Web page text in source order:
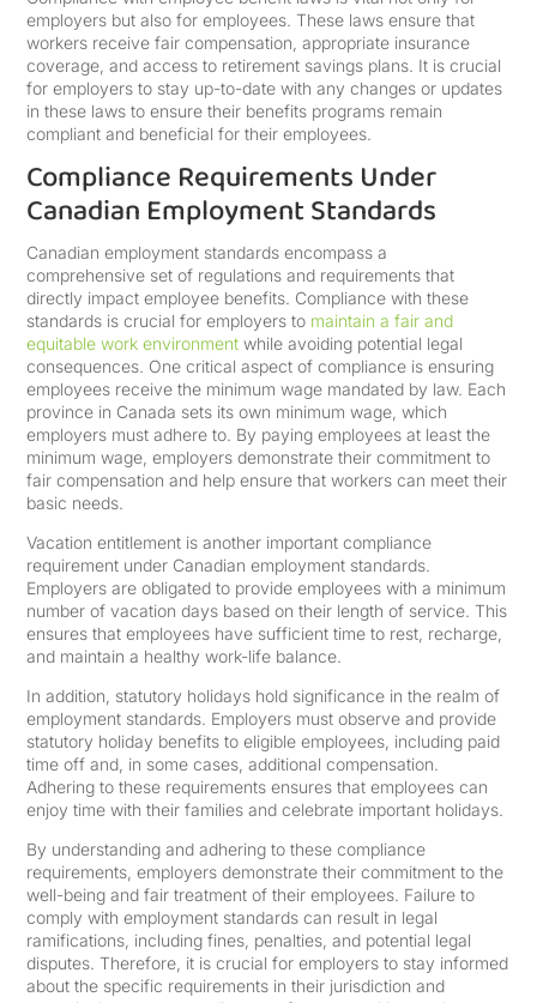
employers but also for employees. These laws ensure that
workers receive fair compensation, appropriate insurance
coverage, and access to retirement savings plans. It is crucial
for employers to stay up-to-date with any changes or updates
in these laws to ensure their benefits programs remain
compliant and beneficial for their employees.
Compliance Requirements Under
Canadian Employment Standards
Canadian employment standards encompass a
comprehensive set of regulations and requirements that
directly impact employee benefits. Compliance with these
standards is crucial for employers to maintain a fair and
equitable work environment while avoiding potential legal
consequences. One critical aspect of compliance is ensuring
employees receive the minimum wage mandated by law. Each
province in Canada sets its own minimum wage, which
employers must adhere to. By paying employees at least the
minimum wage, employers demonstrate their commitment to
fair compensation and help ensure that workers can meet their
basic needs.
Vacation entitlement is another important compliance
requirement under Canadian employment standards.
Employers are obligated to provide employees with a minimum
number of vacation days based on their length of service. This
ensures that employees have sufficient time to rest, recharge,
and maintain a healthy work-life balance.
In addition, statutory holidays hold significance in the realm of
employment standards. Employers must observe and provide
statutory holiday benefits to eligible employees, including paid
time off and, in some cases, additional compensation.
Adhering to these requirements ensures that employees can
enjoy time with their families and celebrate important holidays.
By understanding and adhering to these compliance
requirements, employers demonstrate their commitment to the
well-being and fair treatment of their employees. Failure to
comply with employment standards can result in legal
ramifications, including fines, penalties, and potential legal
disputes. Therefore, it is crucial for employers to stay informed
about the specific requirements in their jurisdiction and